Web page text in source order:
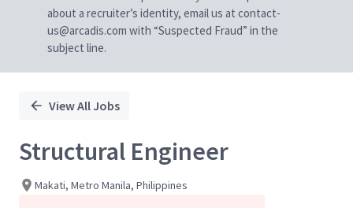
about a recruiter’s identity, email us at contact-
us@arcadis.com with “Suspected Fraud” in the
subject line.
View All Jobs
Structural Engineer
Makati, Metro Manila, Philippines